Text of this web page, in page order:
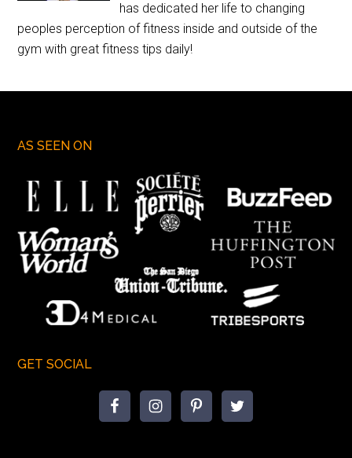
has dedicated her life to changing
peoples perception of fitness inside and outside of the
gym with great fitness tips daily!
AS SEEN ON
GET SOCIAL